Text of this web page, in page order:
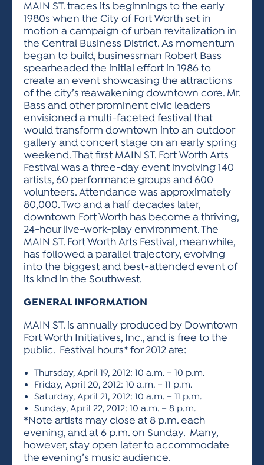
MAIN ST. traces its beginnings to the early
1980s when the City of Fort Worth set in
motion a campaign of urban revitalization in
the Central Business District. As momentum
began to build, businessman Robert Bass
spearheaded the initial effort in 1986 to
create an event showcasing the attractions
of the city’s reawakening downtown core. Mr.
Bass and other prominent civic leaders
envisioned a multi-faceted festival that
would transform downtown into an outdoor
gallery and concert stage on an early spring
weekend. That first MAIN ST. Fort Worth Arts
Festival was a three-day event involving 140
artists, 60 performance groups and 600
volunteers. Attendance was approximately
80,000. Two and a half decades later,
downtown Fort Worth has become a thriving,
24-hour live-work-play environment. The
MAIN ST. Fort Worth Arts Festival, meanwhile,
has followed a parallel trajectory, evolving
into the biggest and best-attended event of
its kind in the Southwest.
GENERAL INFORMATION
MAIN ST. is annually produced by Downtown
Fort Worth Initiatives, Inc., and is free to the
public. Festival hours* for 2012 are:
Thursday, April 19, 2012: 10 a.m. – 10 p.m.
Friday, April 20, 2012: 10 a.m. – 11 p.m.
Saturday, April 21, 2012: 10 a.m. – 11 p.m.
Sunday, April 22, 2012: 10 a.m. – 8 p.m.
*Note artists may close at 8 p.m. each
evening, and at 6 p.m. on Sunday. Many,
however, stay open later to accommodate
the evening’s music audience.